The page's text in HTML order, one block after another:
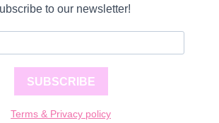
to our newsletter!
SUBSCRIBE
Terms & Privacy policy